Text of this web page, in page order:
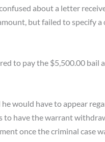
about a letter
but failed to specify
to pay the $5,500.00
would have to appear
have the warrant
once the criminal case